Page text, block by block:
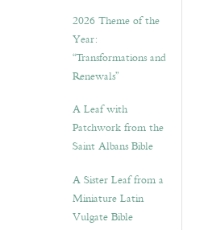
2026 Theme of the
Year:
“Transformations and
Renewals”
A Leaf with
Patchwork from the
Saint Albans Bible
A Sister Leaf from a
Miniature Latin
Vulgate Bible